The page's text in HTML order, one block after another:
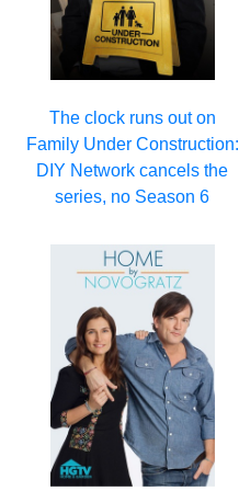
The clock runs out on
Family Under Construction:
DIY Network cancels the
series, no Season 6